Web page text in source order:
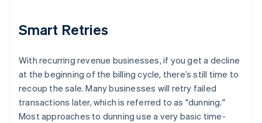
Smart Retries
With recurring revenue businesses, if you get a decline
at the beginning of the billing cycle, there’s still time to
recoup the sale. Many businesses will retry failed
transactions later, which is referred to as "dunning."
Most approaches to dunning use a very basic time-